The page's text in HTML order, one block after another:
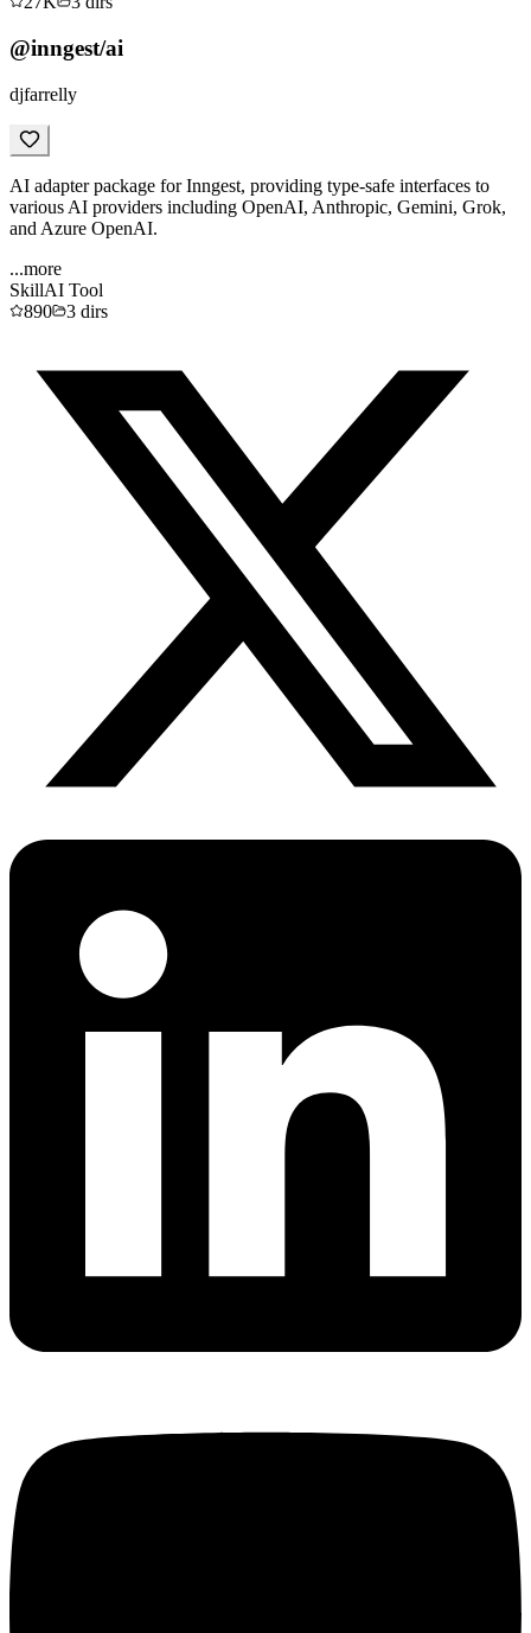
@inngest/ai
djfarrelly
AI adapter package for Inngest, providing type-safe interfaces to
various AI providers including OpenAI, Anthropic, Gemini, Grok,
and Azure OpenAI.
...more
SkillAI Tool
890
3 dirs